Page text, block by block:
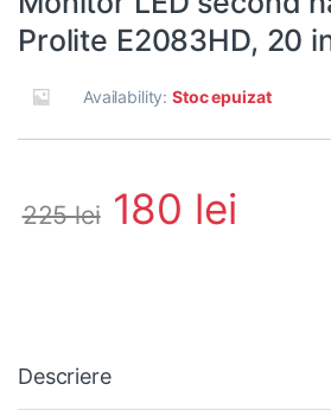
Prolite E2083HD, 20
Availability:Stoc epuizat
225lei 180 lei
Descriere